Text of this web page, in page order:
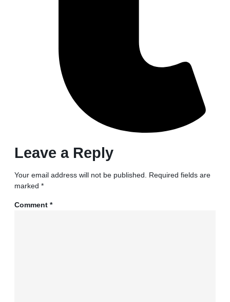
Leave a Reply
Your email address will not be published. Required fields are
marked *
Comment *